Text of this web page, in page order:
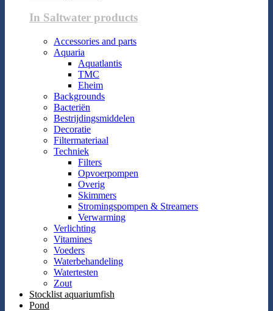
In Saltwater products
Accessories and parts
Aquaria
Aquatlantis
TMC
Eheim
Backgrounds
Bacteriën
Bestrijdingsmiddelen
Decoratie
Filtermateriaal
Techniek
Filters
Opvoerpompen
Overig
Skimmers
Stromingspompen & Streamers
Verwarming
Verlichting
Vitamines
Voeders
Waterbehandeling
Watertesten
Zout
Stocklist aquariumfish
Pond